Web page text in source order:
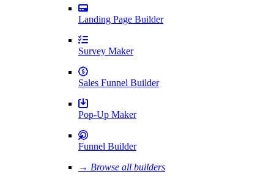
Landing Page Builder
Survey Maker
Sales Funnel Builder
Pop-Up Maker
Funnel Builder
→ Browse all builders